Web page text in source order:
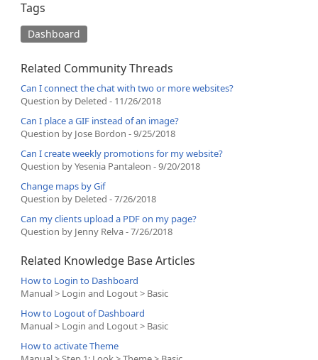
Tags
Dashboard
Related Community Threads
Can I connect the chat with two or more websites?
Question by Deleted - 11/26/2018
Can I place a GIF instead of an image?
Question by Jose Bordon - 9/25/2018
Can I create weekly promotions for my website?
Question by Yesenia Pantaleon - 9/20/2018
Change maps by Gif
Question by Deleted - 7/26/2018
Can my clients upload a PDF on my page?
Question by Jenny Relva - 7/26/2018
Related Knowledge Base Articles
How to Login to Dashboard
Manual > Login and Logout > Basic
How to Logout of Dashboard
Manual > Login and Logout > Basic
How to activate Theme